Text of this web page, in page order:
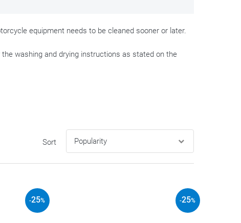
equipment needs to be cleaned sooner or later.
washing and drying instructions as stated on the
Sort
-25% -25%